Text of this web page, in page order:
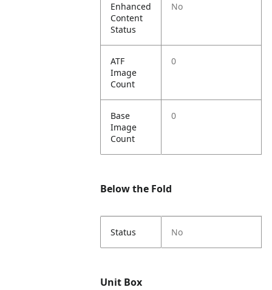
Enhanced
Content
Status
No
ATF
Image
Count
0
Base
Image
Count
0
Below the Fold
Status No
Unit Box